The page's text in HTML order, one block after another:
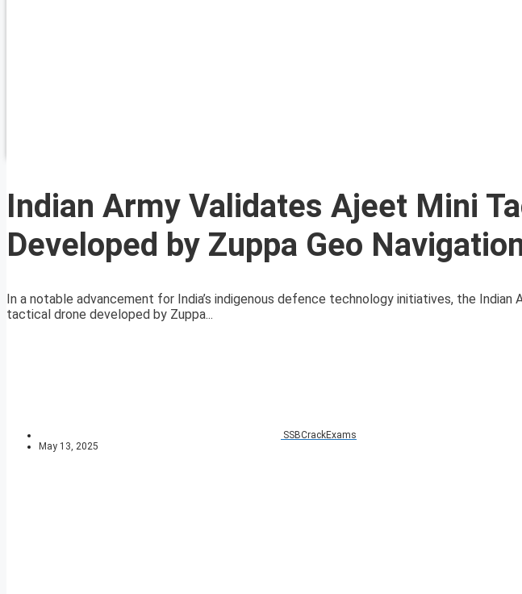
Indian Army Validates Ajeet Mini
Developed by Zuppa Geo
In a notable advancement for India’s indigenous defence technology initiatives, the
tactical drone developed by Zuppa...
SSBCrackExams
May 13, 2025